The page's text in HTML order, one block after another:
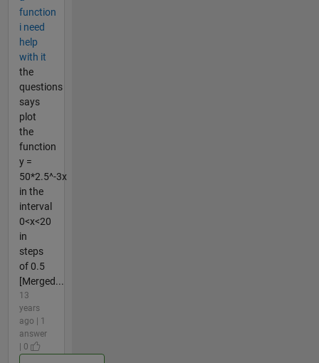
function
i need
help
with it
the
questions
says
plot
the
function
y =
50*2.5^-3x
in the
interval
0<x<20
in
steps
of 0.5
[Merged...
13
years
ago | 1
answer
| 0